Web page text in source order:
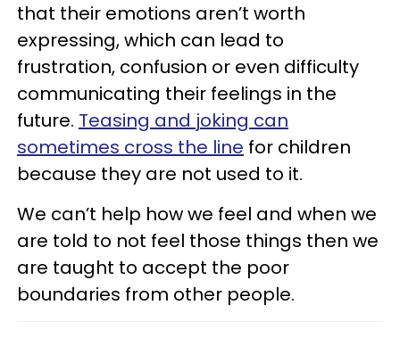
that their emotions aren’t worth
expressing, which can lead to
frustration, confusion or even difficulty
communicating their feelings in the
future. Teasing and joking can
sometimes cross the line for children
because they are not used to it.
We can’t help how we feel and when we
are told to not feel those things then we
are taught to accept the poor
boundaries from other people.